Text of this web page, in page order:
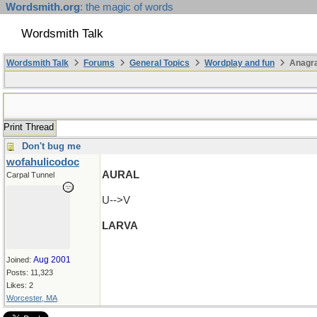
Wordsmith.org: the magic of words
Wordsmith Talk
Wordsmith Talk Forums General Topics Wordplay and fun
Print Thread
Don't bug me
wofahulicodoc
Carpal Tunnel
Joined: Aug 2001
Posts: 11,323
Likes: 2
Worcester, MA
AURAL
U-->V
LARVA